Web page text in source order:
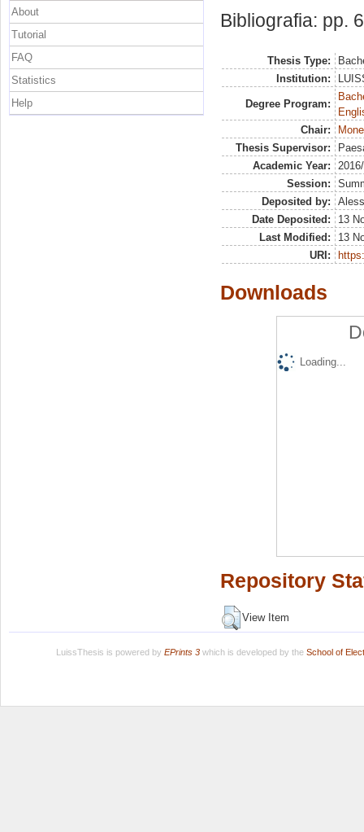
Bibliografia: pp.
Thesis Type:
Institution:
Degree Program:
Chair:
Thesis Supervisor:
Academic Year:
Session:
Deposited by:
Date Deposited:
13
Last Modified:
13
URI:
Downloads
Loading...
Repository
View Item
About
Tutorial
FAQ
Statistics
Help
LuissThesis is powered by EPrints 3which is developed by the School of